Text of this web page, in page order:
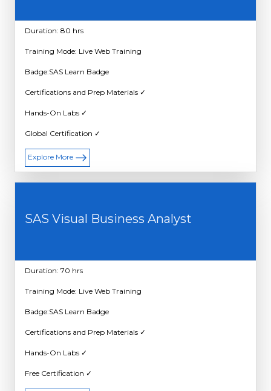
Duration: 80 hrs
Training Mode: Live Web Training
Badge:SAS Learn Badge
Certifications and Prep Materials ✓
Hands-On Labs ✓
Global Certification ✓
Explore More
SAS Visual Business Analyst
Duration: 70 hrs
Training Mode: Live Web Training
Badge:SAS Learn Badge
Certifications and Prep Materials ✓
Hands-On Labs ✓
Free Certification ✓